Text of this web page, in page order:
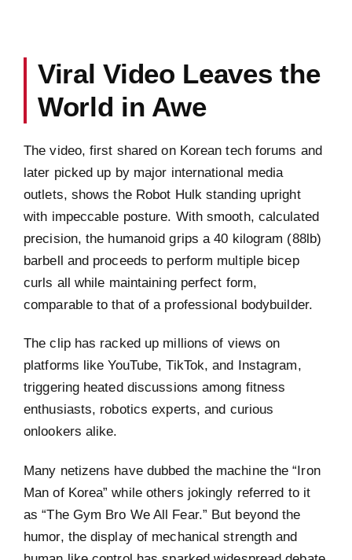
Viral Video Leaves the
World in Awe
The video, first shared on Korean tech forums and
later picked up by major international media
outlets, shows the Robot Hulk standing upright
with impeccable posture. With smooth, calculated
precision, the humanoid grips a 40 kilogram (88lb)
barbell and proceeds to perform multiple bicep
curls all while maintaining perfect form,
comparable to that of a professional bodybuilder.
The clip has racked up millions of views on
platforms like YouTube, TikTok, and Instagram,
triggering heated discussions among fitness
enthusiasts, robotics experts, and curious
onlookers alike.
Many netizens have dubbed the machine the “Iron
Man of Korea” while others jokingly referred to it
as “The Gym Bro We All Fear.” But beyond the
humor, the display of mechanical strength and